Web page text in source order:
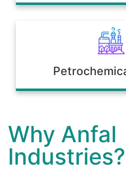
Why Anfal
Industries?